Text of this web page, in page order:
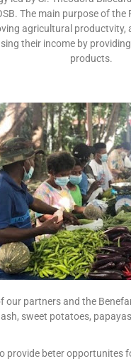
The main purpose of
agricultural
their income by
products.
partners and the
sweet potatoes,
provide beter